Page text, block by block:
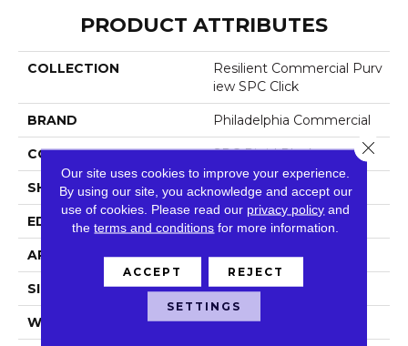
PRODUCT ATTRIBUTES
COLLECTION
Resilient Commercial Purv
Iew SPC Click
BRAND Philadelphia Commercial
CONSTRUCTION SPC Rigid Plank
SHAPE Plank
EDGE Micro-Bevel
APPLICATION Commercial
SIZE 7 In W, 48 In L
WIDTH 7 In
Our site uses cookies to improve your experience.
By using our site, you acknowledge and accept our
use of cookies. Please read our privacy policy and
theterms and conditions for more information.
ACCEPT REJECT
SETTINGS
Close